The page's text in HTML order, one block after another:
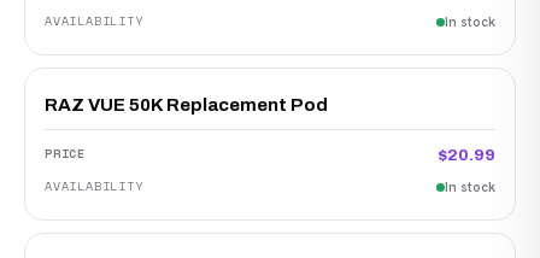
In stock
RAZ VUE 50K Replacement Pod
$20.99
In stock